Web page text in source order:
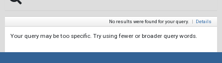
No results were found for your query. | Details
Your query may be too specific. Try using fewer or broader query words.